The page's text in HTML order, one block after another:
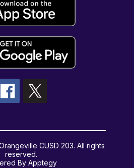
CUSD 203. All rights
reserved.
ByApptegy